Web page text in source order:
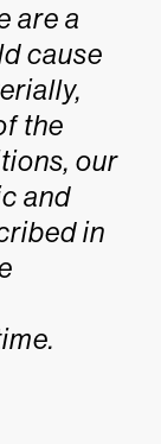
are a
cause
the
our
and
in